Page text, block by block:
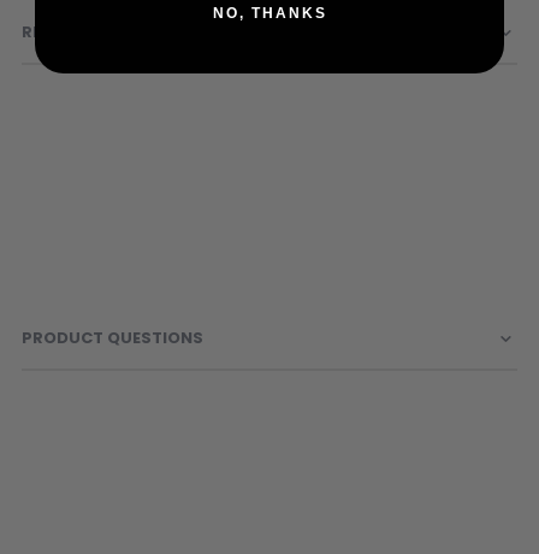
Patches
REVIEWS
PRODUCT QUESTIONS
NO, THANKS